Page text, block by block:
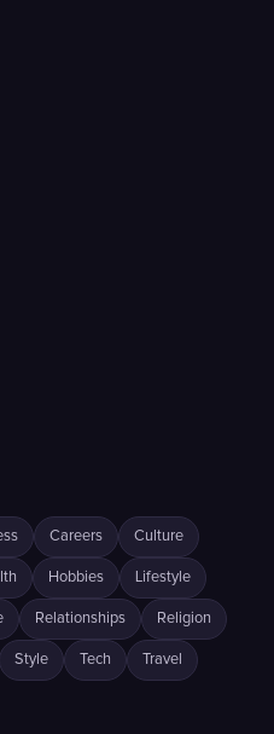
Careers Culture
Hobbies Lifestyle
Relationships Religion
Style Tech Travel